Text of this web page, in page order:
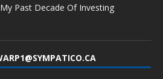
Past Decade Of Investing